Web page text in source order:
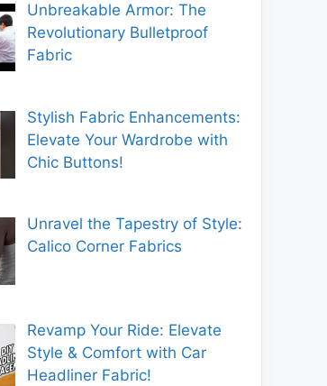
Unbreakable Armor: The
Revolutionary Bulletproof
Fabric
Stylish Fabric Enhancements:
Elevate Your Wardrobe with
Chic Buttons!
Unravel the Tapestry of Style:
Calico Corner Fabrics
Revamp Your Ride: Elevate
Style & Comfort with Car
Headliner Fabric!